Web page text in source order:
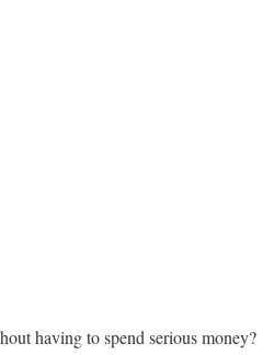
having to spend serious money?